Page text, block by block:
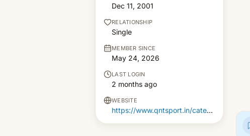
Dec 11, 2001
RELATIONSHIP
Single
MEMBER SINCE
May 24, 2026
LAST LOGIN
2 months ago
WEBSITE
https://www.qntsport.in/category/663386316846677d9b16d7b3/whey-protein-isolate